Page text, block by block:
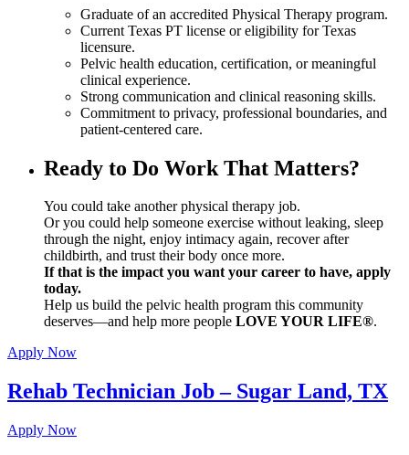
Graduate of an accredited Physical Therapy program.
Current Texas PT license or eligibility for Texas
licensure.
Pelvic health education, certification, or meaningful
clinical experience.
Strong communication and clinical reasoning skills.
Commitment to privacy, professional boundaries, and
patient-centered care.
Ready to Do Work That Matters?
You could take another physical therapy job.
Or you could help someone exercise without leaking, sleep
through the night, enjoy intimacy again, recover after
childbirth, and trust their body once more.
If that is the impact you want your career to have, apply
today.
Help us build the pelvic health program this community
deserves—and help more people LOVE YOUR LIFE®.
Apply Now
Rehab Technician Job – Sugar Land, TX
Apply Now